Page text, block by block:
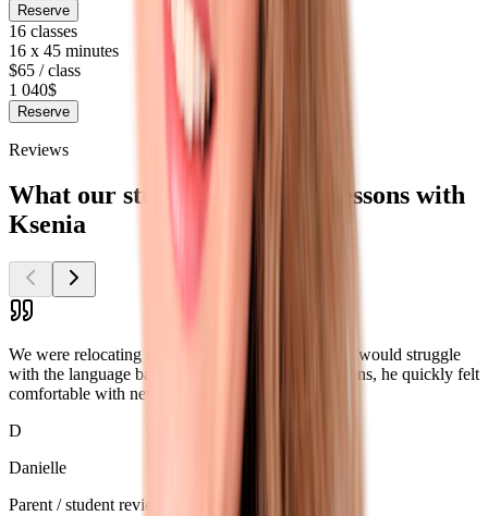
Reserve
16 classes
16 x 45 minutes
$65 / class
1 040$
Reserve
Reviews
What our students say about lessons with
Ksenia
We were relocating to the US and worried our son would struggle
with the language barrier. Thanks to Ksenia’s lessons, he quickly felt
comfortable with new classmates and teachers.
D
Danielle
Parent / student review